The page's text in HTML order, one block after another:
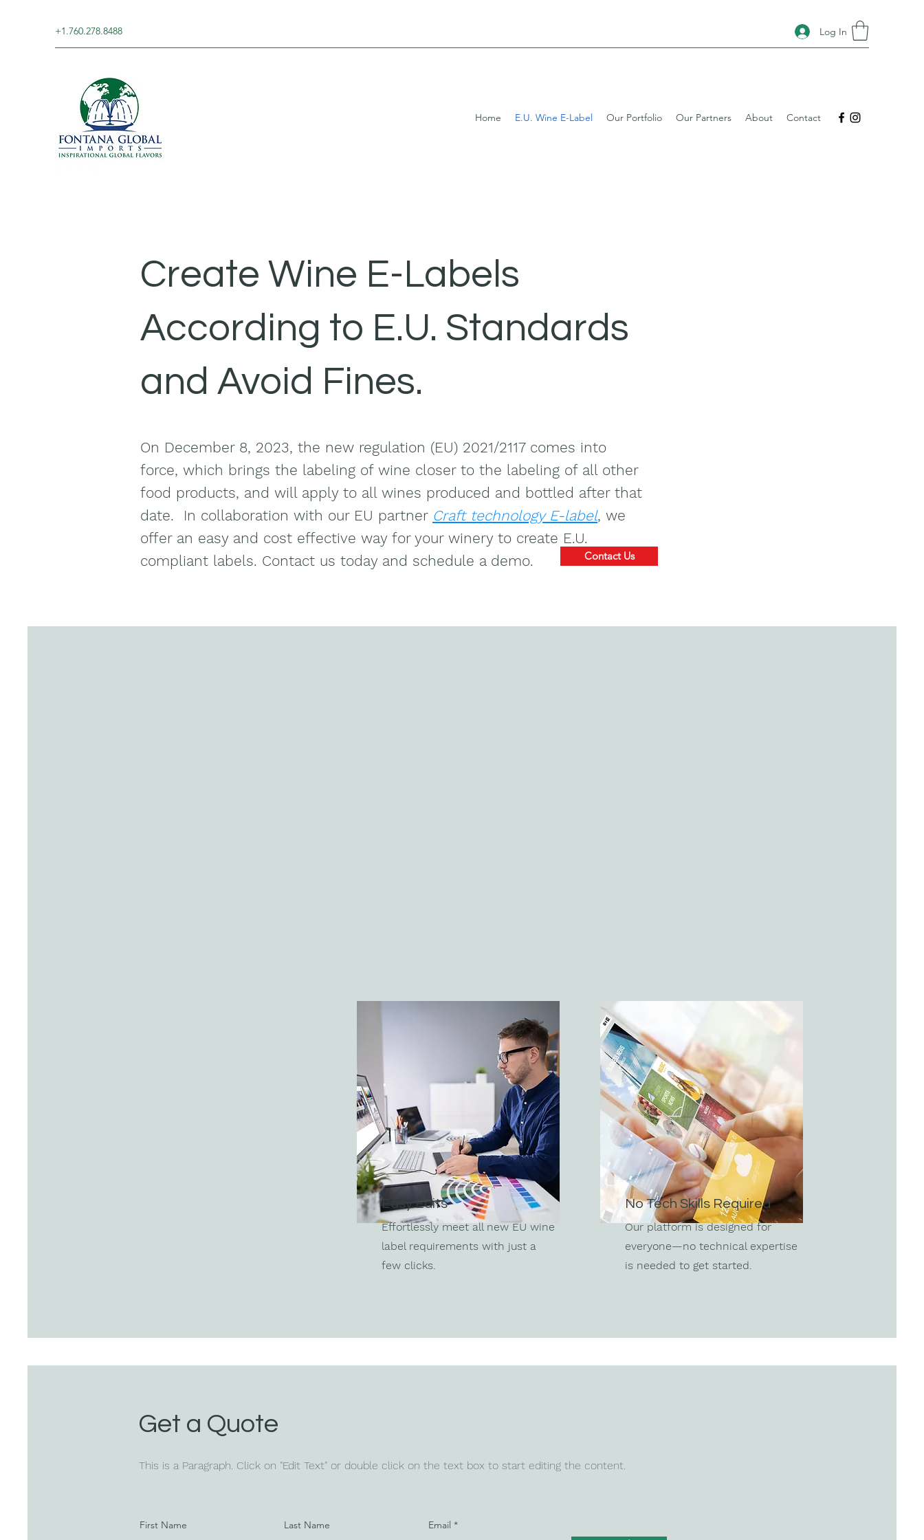
+1.760.278.8488 Log In
Home E.U. Wine E-Label Our Portfolio Our Partners About Contact
Create Wine E-Labels
According to E.U. Standards
and Avoid Fines.
On December 8, 2023, the new regulation (EU) 2021/2117 comes into
force, which brings the labeling of wine closer to the labeling of all other
food products, and will apply to all wines produced and bottled after that
date. In collaboration with our EU partner Craft technology E-label, we
offer an easy and cost effective way for your winery to create E.U.
compliant labels. Contact us today and schedule a demo. Contact Us
Easy Edits
Effortlessly meet all new EU wine
label requirements with just a
few clicks.
No Tech Skills Required
Our platform is designed for
everyone—no technical expertise
is needed to get started.
Get a Quote
This is a Paragraph. Click on "Edit Text" or double click on the text box to start editing the content.
First Name Last Name
Email